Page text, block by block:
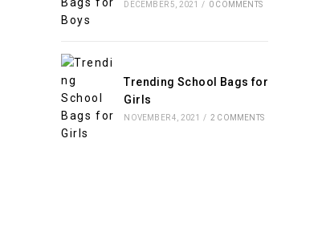
DECEMBER 5, 2021 / 0 COMMENTS
Trending School Bags for
Girls
NOVEMBER 4, 2021 / 2 COMMENTS